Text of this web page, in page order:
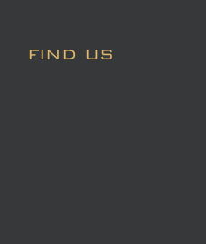
FIND US